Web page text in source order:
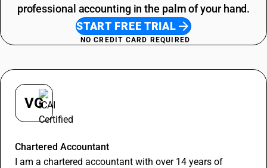
professional accounting in the palm of your hand.
START FREE TRIAL
NO CREDIT CARD REQUIRED
VG
Chartered Accountant
I am a chartered accountant with over 14 years of